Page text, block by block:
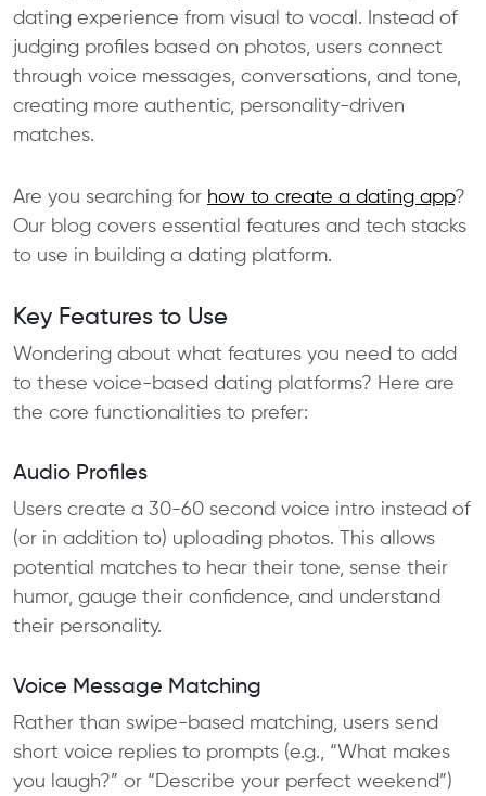
dating experience from visual to vocal. Instead of
judging profiles based on photos, users connect
through voice messages, conversations, and tone,
creating more authentic, personality-driven
matches.
Are you searching for how to create a dating app?
Our blog covers essential features and tech stacks
to use in building a dating platform.
Key Features to Use
Wondering about what features you need to add
to these voice-based dating platforms? Here are
the core functionalities to prefer:
Audio Profiles
Users create a 30-60 second voice intro instead of
(or in addition to) uploading photos. This allows
potential matches to hear their tone, sense their
humor, gauge their confidence, and understand
their personality.
Voice Message Matching
Rather than swipe-based matching, users send
short voice replies to prompts (e.g., “What makes
you laugh?” or “Describe your perfect weekend”)